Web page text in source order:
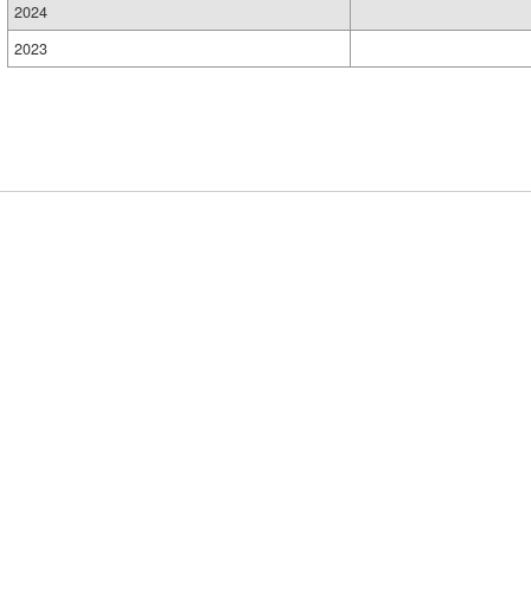
2024
2023